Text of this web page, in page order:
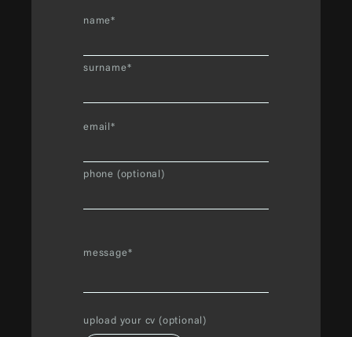
name*
surname*
email*
phone (optional)
message*
upload your cv (optional)